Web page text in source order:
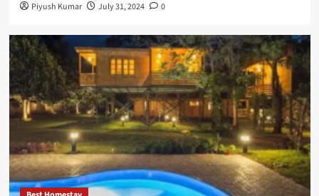
Piyush Kumar July 31, 2024 0